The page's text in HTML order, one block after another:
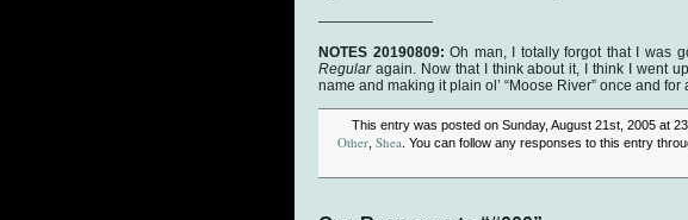
————————
NOTES 20190809: Oh man, I totally forgot that I was
Regularagain. Now that I think about it, I think I went
name and making it plain ol’ “Moose River” once and for
This entry was posted on Sunday, August 21st, 2005 at
Other Shea . You can follow any responses to this entry